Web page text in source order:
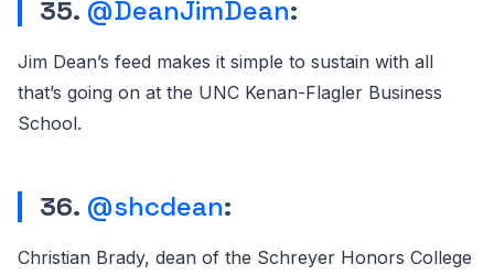
35. @DeanJimDean:
Jim Dean’s feed makes it simple to sustain with all
that’s going on at the UNC Kenan-Flagler Business
School.
36. @shcdean:
Christian Brady, dean of the Schreyer Honors College